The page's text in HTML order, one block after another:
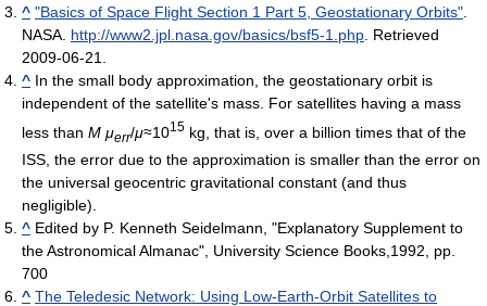
^ "Basics of Space Flight Section 1 Part 5, Geostationary Orbits".
NASA. http://www2.jpl.nasa.gov/basics/bsf5-1.php. Retrieved
2009-06-21.
^ In the small body approximation, the geostationary orbit is
independent of the satellite's mass. For satellites having a mass
less than M μerr/μ≈1015 kg, that is, over a billion times that of the
ISS, the error due to the approximation is smaller than the error on
the universal geocentric gravitational constant (and thus
negligible).
^ Edited by P. Kenneth Seidelmann, "Explanatory Supplement to
the Astronomical Almanac", University Science Books,1992, pp.
700
^ The Teledesic Network: Using Low-Earth-Orbit Satellites to